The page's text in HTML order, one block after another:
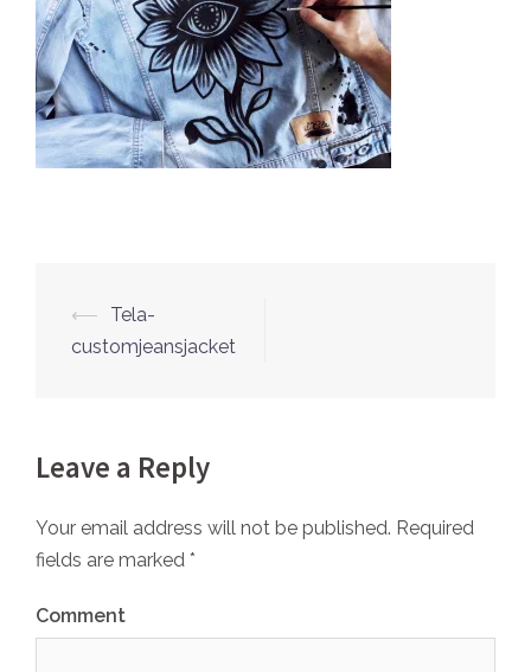
Post
navigation
⟵
Tela-
customjeansjacket
Leave a Reply
Your email address will not be published. Required
fields are marked *
Comment